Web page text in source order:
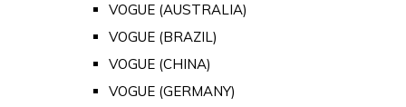
VOGUE (AUSTRALIA)
VOGUE (BRAZIL)
VOGUE (CHINA)
VOGUE (GERMANY)